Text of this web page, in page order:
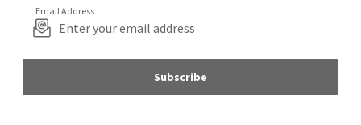
Email Address
Subscribe